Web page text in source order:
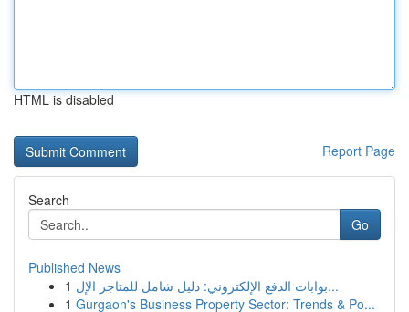
HTML is disabled
Report Page
Search
Go
Published News
1
بوابات الدفع الإلكتروني: دليل شامل للمتاجر الإل...
1 Gurgaon's Business Property Sector: Trends & Po...